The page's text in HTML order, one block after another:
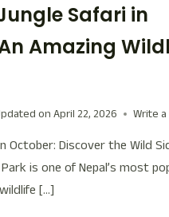
Safari in
Amazing
on April 22, 2026 Write
October: Discover the Wild
is one of Nepal’s most
[…]